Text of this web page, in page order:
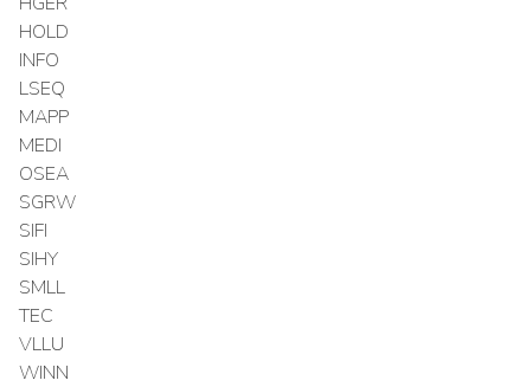
HOLD
INFO
LSEQ
MAPP
MEDI
OSEA
SGRW
SIFI
SIHY
SMLL
TEC
VLLU
WINN